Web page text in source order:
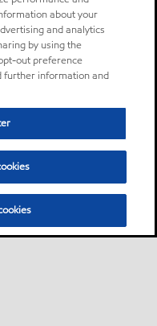
about your
and analytics
by using the
out preference
further information and